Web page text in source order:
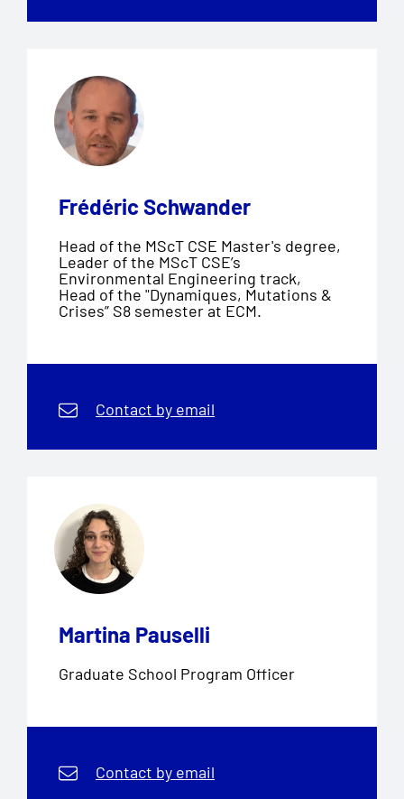
Frédéric Schwander
Head of the MScT CSE Master's degree,
Leader of the MScT CSE’s
Environmental Engineering track,
Head of the "Dynamiques, Mutations &
Crises” S8 semester at ECM.
Contact by email
Martina Pauselli
Graduate School Program Officer
Contact by email